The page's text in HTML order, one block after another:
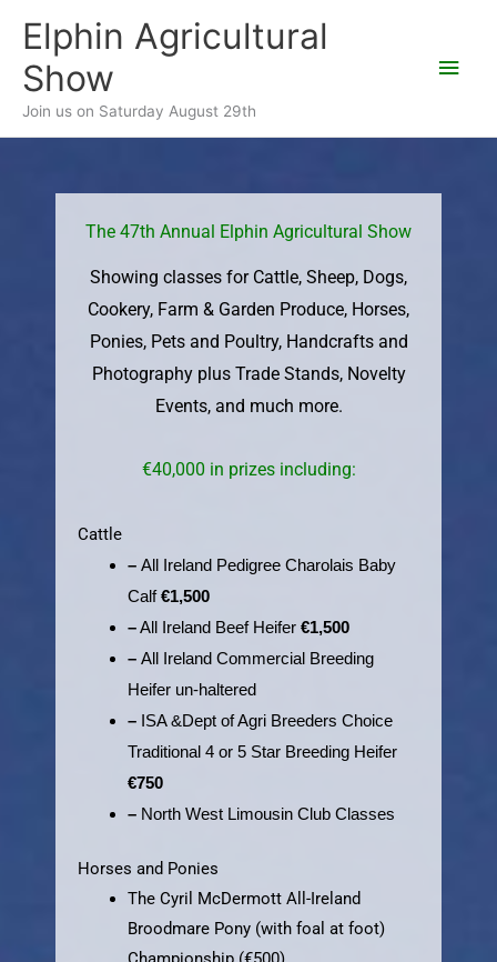
content
Elphin Agricultural
Show
Join us on Saturday August 29th
The 47th Annual Elphin Agricultural Show
Showing classes for Cattle, Sheep, Dogs,
Cookery, Farm & Garden Produce, Horses,
Ponies, Pets and Poultry, Handcrafts and
Photography plus Trade Stands, Novelty
Events, and much more.
€40,000 in prizes including:
Cattle
– All Ireland Pedigree Charolais Baby
Calf€1,500
–All Ireland Beef Heifer €1,500
– All Ireland Commercial Breeding
Heifer un-haltered
– ISA &Dept of Agri Breeders Choice
Traditional 4 or 5 Star Breeding Heifer
€750
– North West Limousin Club Classes
Horses and Ponies
The Cyril McDermott All-Ireland
Broodmare Pony (with foal at foot)